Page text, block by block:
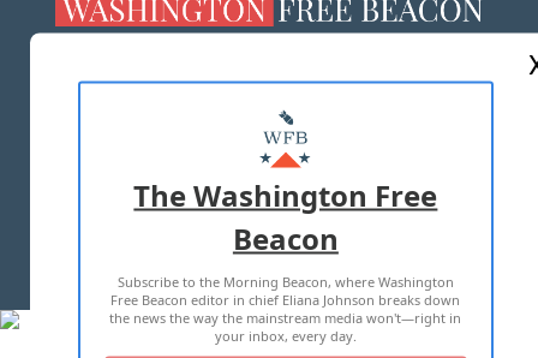
MASTHEAD
ADVERTISE WITH US
TERMS OF USE PRIVACY POLICY
2026 ALL RIGHTS RESERVED
The Washington Free
Beacon
Subscribe to the Morning Beacon, where Washington
Free Beacon editor in chief Eliana Johnson breaks down
the news the way the mainstream media won't—right in
your inbox, every day.